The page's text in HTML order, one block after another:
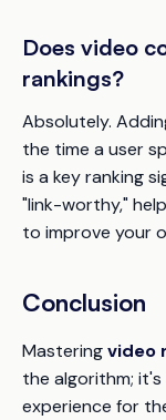
Does video
rankings?
Absolutely.
the time a user
is a key ranking
"link-worthy,"
to improve your
Conclusion
Masteringvideo
the algorithm;
experience for